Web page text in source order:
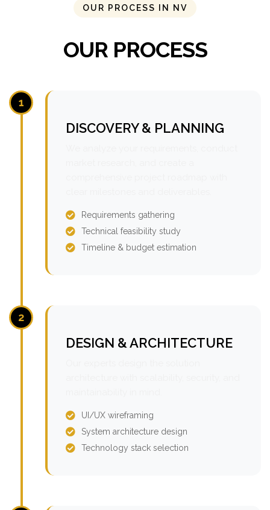
OUR PROCESS IN NV
OUR PROCESS
1
DISCOVERY & PLANNING
Requirements gathering
Technical feasibility study
Timeline & budget estimation
2
DESIGN & ARCHITECTURE
UI/UX wireframing
System architecture design
Technology stack selection